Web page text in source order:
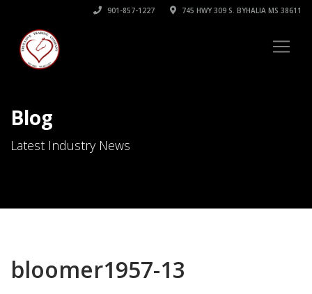
901-857-1227 745 HWY 309 S. BYHALIA MS 38611
Blog
Latest Industry News
bloomer1957-13